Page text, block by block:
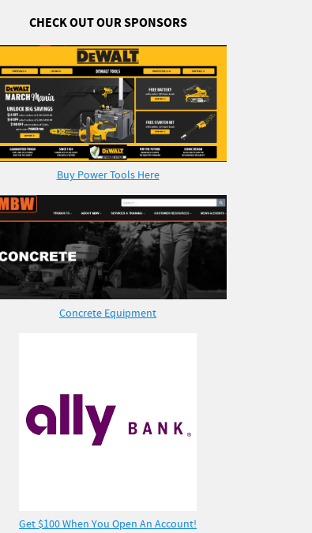
CHECK OUT OUR SPONSORS
Buy Power Tools Here
Concrete Equipment
Get $100 When You Open An Account!